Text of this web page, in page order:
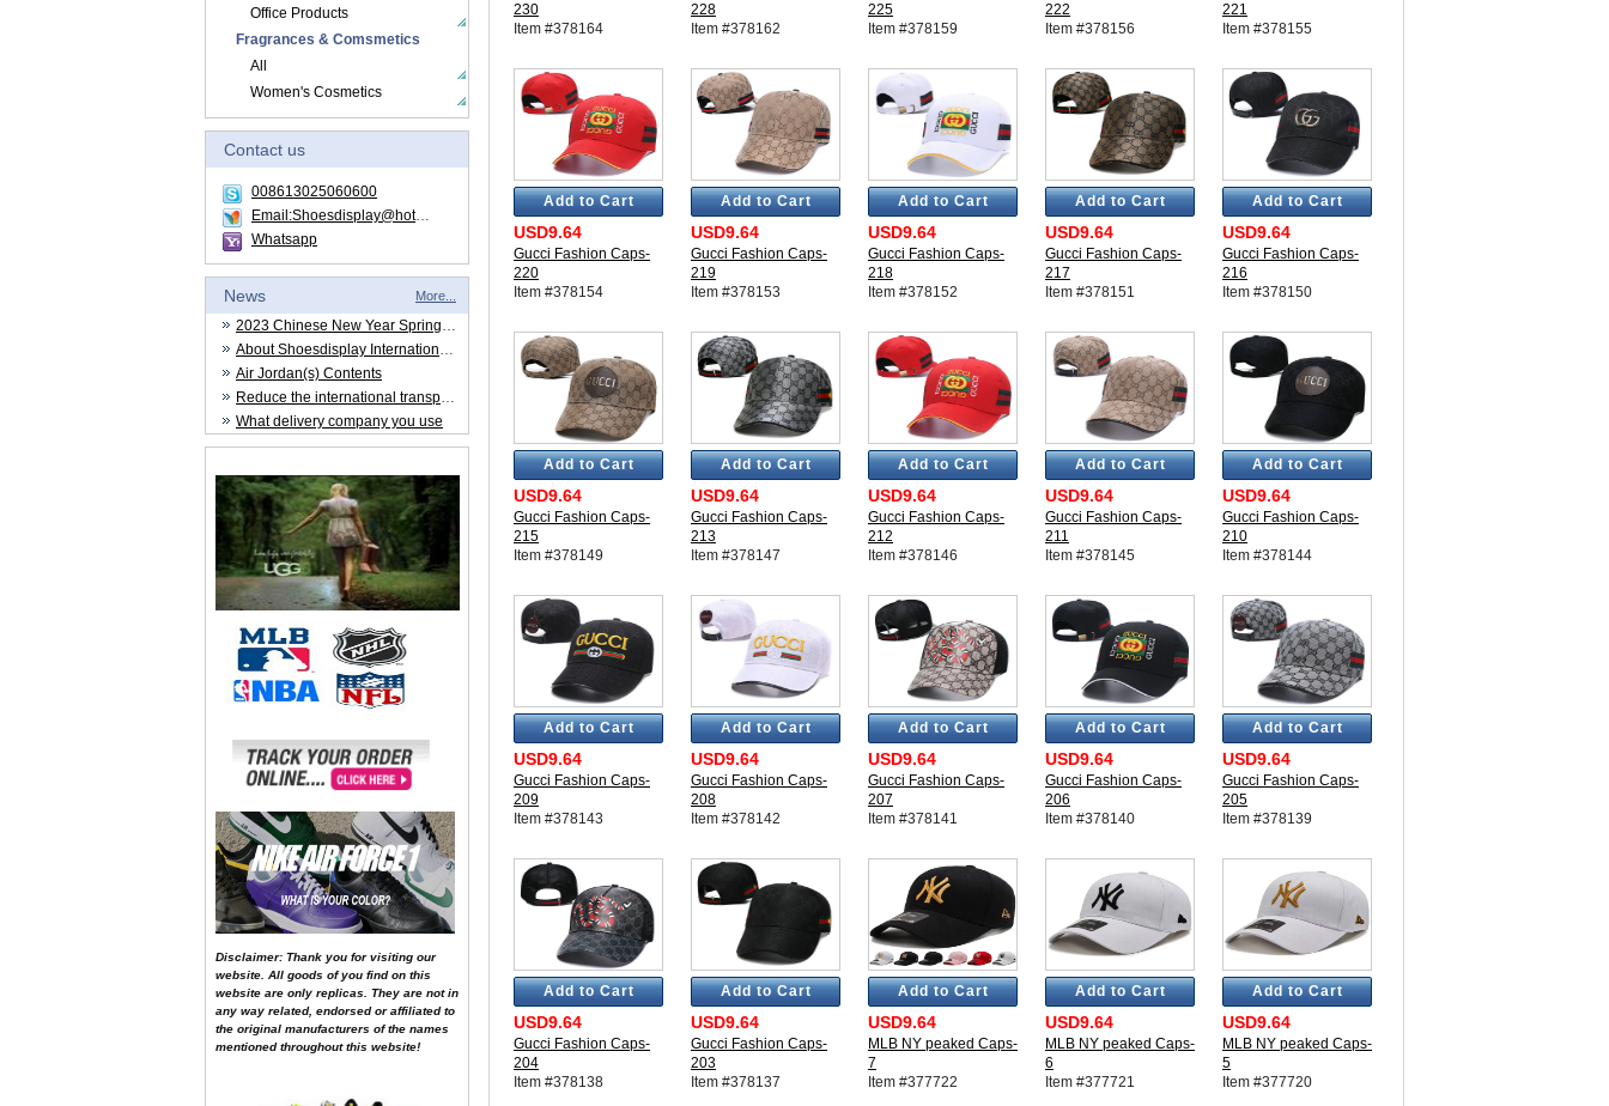
230
Item #378164
228
Item #378162
225
Item #378159
222
Item #378156
221
Item #378155
Add to Cart
USD9.64
Gucci Fashion Caps-
220
Item #378154
Add to Cart
USD9.64
Gucci Fashion Caps-
219
Item #378153
Add to Cart
USD9.64
Gucci Fashion Caps-
218
Item #378152
Add to Cart
USD9.64
Gucci Fashion Caps-
217
Item #378151
Add to Cart
USD9.64
Gucci Fashion Caps-
216
Item #378150
Add to Cart
USD9.64
Gucci Fashion Caps-
215
Item #378149
Add to Cart
USD9.64
Gucci Fashion Caps-
213
Item #378147
Add to Cart
USD9.64
Gucci Fashion Caps-
212
Item #378146
Add to Cart
USD9.64
Gucci Fashion Caps-
211
Item #378145
Add to Cart
USD9.64
Gucci Fashion Caps-
210
Item #378144
Add to Cart
USD9.64
Gucci Fashion Caps-
209
Item #378143
Add to Cart
USD9.64
Gucci Fashion Caps-
208
Item #378142
Add to Cart
USD9.64
Gucci Fashion Caps-
207
Item #378141
Add to Cart
USD9.64
Gucci Fashion Caps-
206
Item #378140
Add to Cart
USD9.64
Gucci Fashion Caps-
205
Item #378139
Add to Cart
USD9.64
Gucci Fashion Caps-
204
Item #378138
Add to Cart
USD9.64
Gucci Fashion Caps-
203
Item #378137
Add to Cart
USD9.64
MLB NY peaked Caps-
7
Item #377722
Add to Cart
USD9.64
MLB NY peaked Caps-
6
Item #377721
Add to Cart
USD9.64
MLB NY peaked Caps-
5
Item #377720
Office Products
Fragrances & Comsmetics
All
Women's Cosmetics
Contact us
008613025060600
Email:Shoesdisplay@hotmail.com
Whatsapp
More...
News
2023 Chinese New Year Spring Festival
About Shoesdisplay International Trade CO.,LTD
Air Jordan(s) Contents
Reduce the international transportation cost
What delivery company you use
Disclaimer: Thank you for visiting our
website. All goods of you find on this
website are only replicas. They are not in
any way related, endorsed or affiliated to
the original manufacturers of the names
mentioned throughout this website!